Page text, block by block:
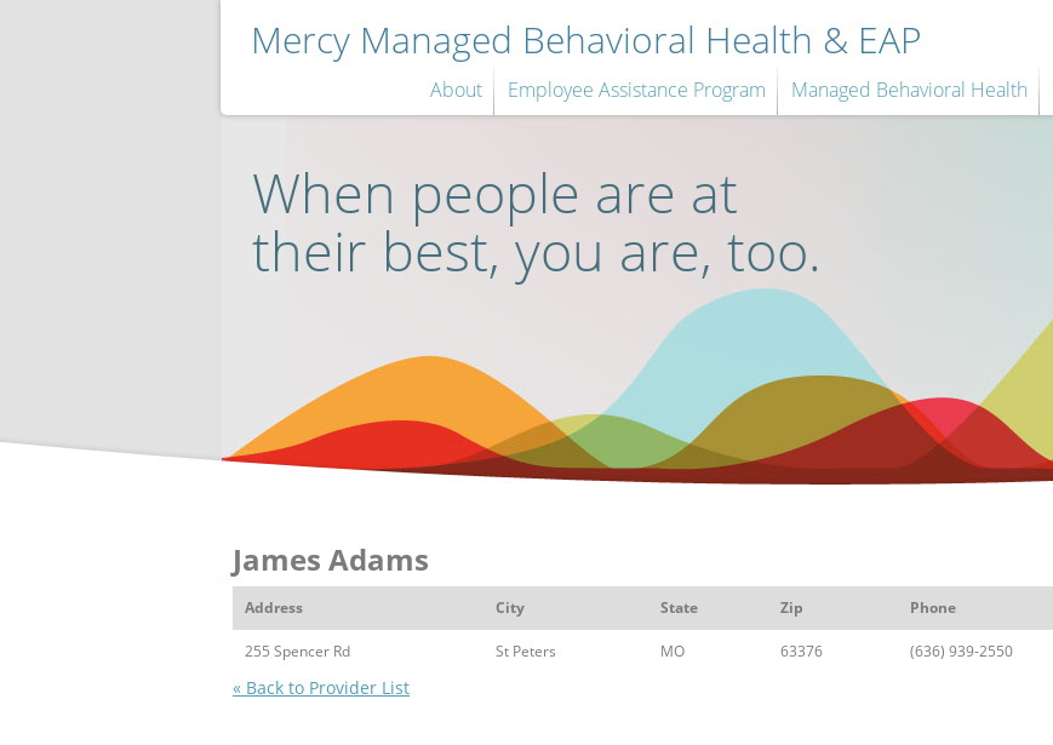
Mercy Managed Behavioral Health & EAP
About Employee Assistance Program Managed Behavioral Health
When people are at
their best, you are, too.
James Adams
Address City State Zip Phone
255 Spencer Rd St Peters MO 63376 (636) 939-2550
« Back to Provider List